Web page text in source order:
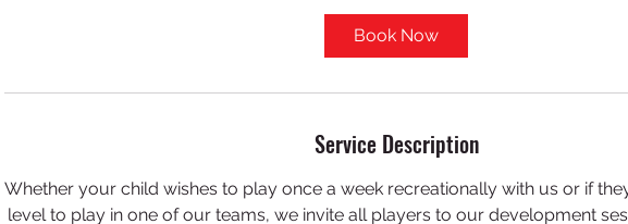
Book Now
Service Description
Whether your child wishes to play once a week recreationally with us or if
level to play in one of our teams, we invite all players to our development